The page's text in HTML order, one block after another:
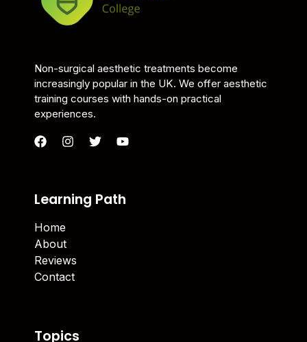
Non-surgical aesthetic treatments become
increasingly popular in the UK. We offer aesthetic
training courses with hands-on practical
experiences.
Learning Path
Home
About
Reviews
Contact
Topics